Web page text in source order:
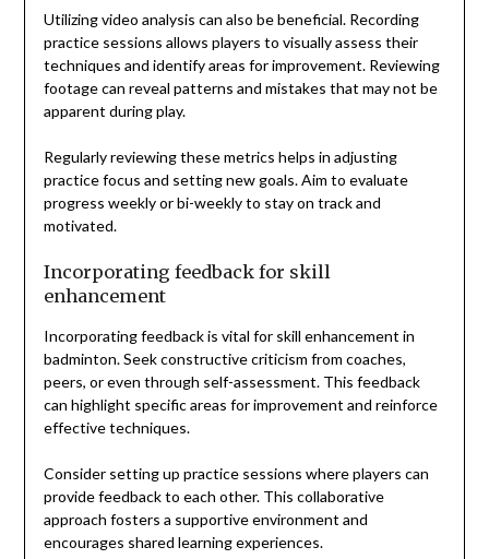
Utilizing video analysis can also be beneficial. Recording
practice sessions allows players to visually assess their
techniques and identify areas for improvement. Reviewing
footage can reveal patterns and mistakes that may not be
apparent during play.
Regularly reviewing these metrics helps in adjusting
practice focus and setting new goals. Aim to evaluate
progress weekly or bi-weekly to stay on track and
motivated.
Incorporating feedback for skill
enhancement
Incorporating feedback is vital for skill enhancement in
badminton. Seek constructive criticism from coaches,
peers, or even through self-assessment. This feedback
can highlight specific areas for improvement and reinforce
effective techniques.
Consider setting up practice sessions where players can
provide feedback to each other. This collaborative
approach fosters a supportive environment and
encourages shared learning experiences.